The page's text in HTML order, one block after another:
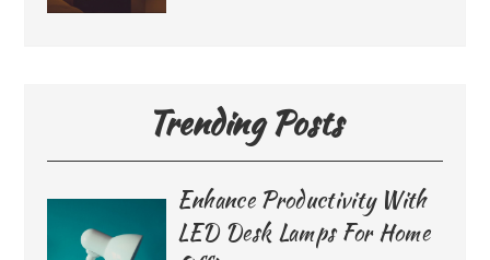
Trending Posts
Enhance Productivity With
LED Desk Lamps For Home